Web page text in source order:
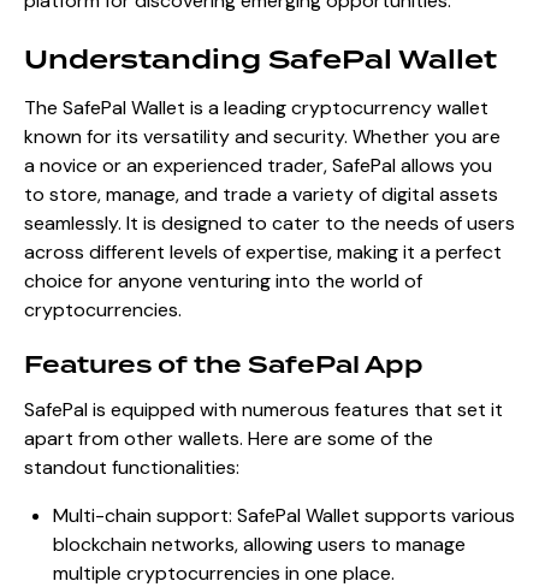
Understanding SafePal Wallet
The SafePal Wallet is a leading cryptocurrency wallet
known for its versatility and security. Whether you are
a novice or an experienced trader, SafePal allows you
to store, manage, and trade a variety of digital assets
seamlessly. It is designed to cater to the needs of users
across different levels of expertise, making it a perfect
choice for anyone venturing into the world of
cryptocurrencies.
Features of the SafePal App
SafePal is equipped with numerous features that set it
apart from other wallets. Here are some of the
standout functionalities:
Multi-chain support: SafePal Wallet supports various
blockchain networks, allowing users to manage
multiple cryptocurrencies in one place.